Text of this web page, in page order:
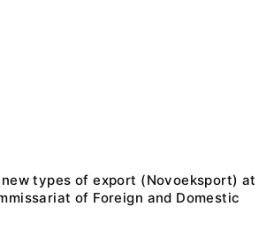
types of export (Novoeksport) at
of Foreign and Domestic